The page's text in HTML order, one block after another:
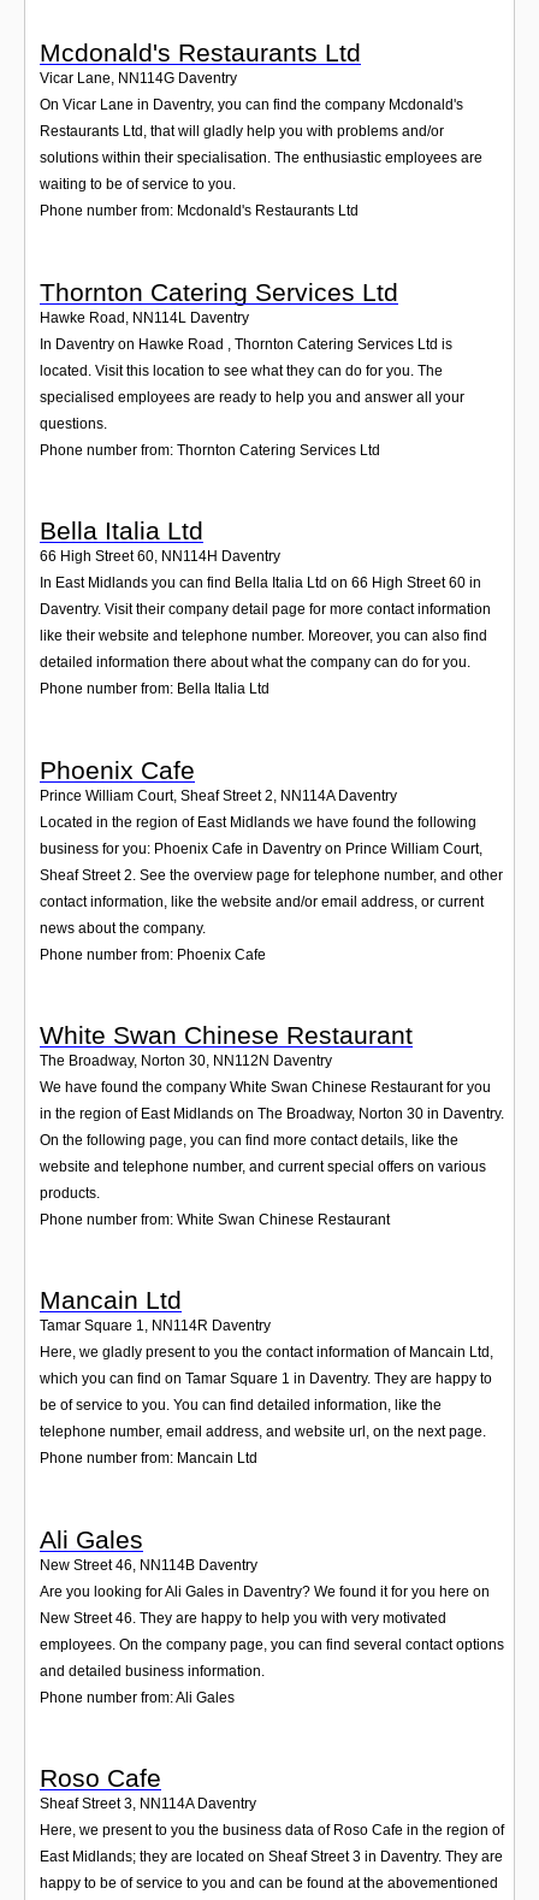
Mcdonald's Restaurants Ltd
Vicar Lane, NN114G Daventry
On Vicar Lane in Daventry, you can find the company Mcdonald's
Restaurants Ltd, that will gladly help you with problems and/or
solutions within their specialisation. The enthusiastic employees are
waiting to be of service to you.
Phone number from: Mcdonald's Restaurants Ltd
Thornton Catering Services Ltd
Hawke Road NN114L Daventry
In Daventry on Hawke Road , Thornton Catering Services Ltd is
located. Visit this location to see what they can do for you. The
specialised employees are ready to help you and answer all your
questions.
Phone number from: Thornton Catering Services Ltd
Bella Italia Ltd
66 High Street 60, NN114H Daventry
In East Midlands you can find Bella Italia Ltd on 66 High Street 60 in
Daventry. Visit their company detail page for more contact information
like their website and telephone number. Moreover, you can also find
detailed information there about what the company can do for you.
Phone number from: Bella Italia Ltd
Phoenix Cafe
Prince William Court, Sheaf Street 2 NN114A Daventry
Located in the region of East Midlands we have found the following
business for you: Phoenix Cafe in Daventry on Prince William Court,
Sheaf Street 2. See the overview page for telephone number, and other
contact information, like the website and/or email address, or current
news about the company.
Phone number from: Phoenix Cafe
White Swan Chinese Restaurant
The Broadway, Norton 30, NN112N Daventry
We have found the company White Swan Chinese Restaurant for you
in the region of East Midlands on The Broadway, Norton 30 in Daventry.
On the following page, you can find more contact details, like the
website and telephone number, and current special offers on various
products.
Phone number from: White Swan Chinese Restaurant
Mancain Ltd
Tamar Square 1, NN114R Daventry
Here, we gladly present to you the contact information of Mancain Ltd,
which you can find on Tamar Square 1 in Daventry. They are happy to
be of service to you. You can find detailed information, like the
telephone number, email address, and website url, on the next page.
Phone number from: Mancain Ltd
Ali Gales
New Street 46, NN114B Daventry
Are you looking for Ali Gales in Daventry? We found it for you here on
New Street 46. They are happy to help you with very motivated
employees. On the company page, you can find several contact options
and detailed business information.
Phone number from: Ali Gales
Roso Cafe
Sheaf Street 3, NN114A Daventry
Here, we present to you the business data of Roso Cafe in the region of
East Midlands; they are located on Sheaf Street 3 in Daventry. They are
happy to be of service to you and can be found at the abovementioned